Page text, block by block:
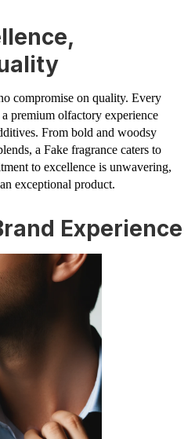
compromise on quality. Every
premium olfactory experience
From bold and woodsy
a Fake fragrance caters to
to excellence is unwavering,
exceptional product.
Experience